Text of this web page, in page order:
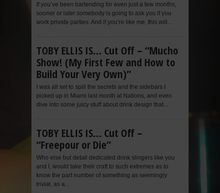
If you’ve been bartending for even just a few months,
sooner or later somebody is going to ask you if you
work private parties. And if you’re like me, this will...
TOBY ELLIS IS… Cut Off – “Mucho
Show! (My First Few and How to
Build Your Very Own)”
I was all set to spill the secrets and the sidebars I
picked up in Miami last month at Nations, and even
dive into some juicy stuff about drink design that...
TOBY ELLIS IS… Cut Off –
“Freepour or Die”
Who else but detail dedicated drink slingers like you
and I, would take their craft to such extremes as to
know the part number of something as seemingly
trivial, as a...